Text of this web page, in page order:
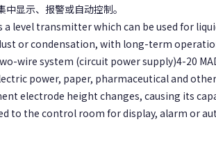
显示、报警或自动控制。
a level transmitter which can be used for
or condensation, with long-term
wire system (circuit power supply)4-20
power, paper, pharmaceutical and
electrode height changes, causing its
to the control room for display, alarm or